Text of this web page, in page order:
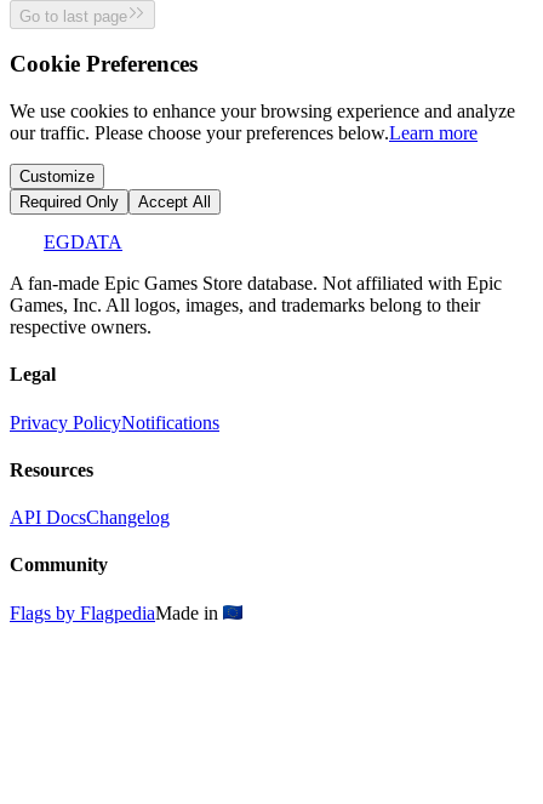
Go to last page
Cookie Preferences
We use cookies to enhance your browsing experience and analyze
our traffic. Please choose your preferences below.Learn more
Customize
Required Only
Accept All
EGDATA
A fan-made Epic Games Store database. Not affiliated with Epic
Games, Inc. All logos, images, and trademarks belong to their
respective owners.
Legal
Privacy PolicyNotifications
Resources
API DocsChangelog
Community
Flags by FlagpediaMade in